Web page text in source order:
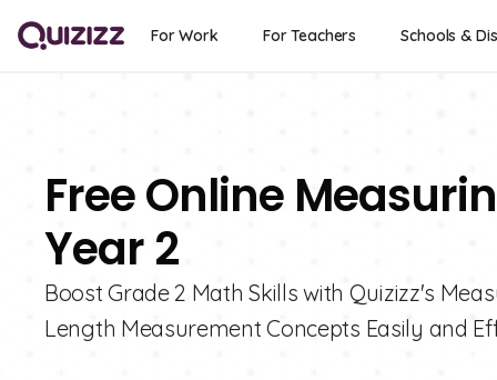
For Work For Teachers Schools &
Free Online
Year 2
Boost Grade 2 Math Skills with Quizizz's
Length Measurement Concepts Easily and